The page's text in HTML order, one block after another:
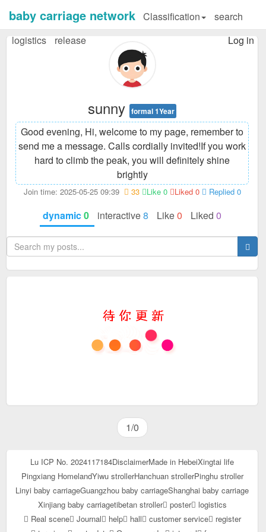
baby carriage network Classification
search
logistics
release Log in
sunny formal 1Year
Good evening, Hi, welcome to my page, remember to
send me a message. Calls cordially invited!If you work
hard to climb the peak, you will definitely shine
brightly
Join time: 2025-05-25 09:39 33 Like 0 Liked 0 Replied 0
dynamic0 interactive8 Like0 Liked 0
1/0
Lu ICP No. 2024117184DisclaimerMade in HebeiXingtai life
Pingxiang HomelandYiwu strollerHanchuan strollerPinghu stroller
Linyi baby carriageGuangzhou baby carriageShanghai baby carriage
Xinjiang baby carriagetibetan stroller poster
logistics
Real scene
Journal help hall customer service
register